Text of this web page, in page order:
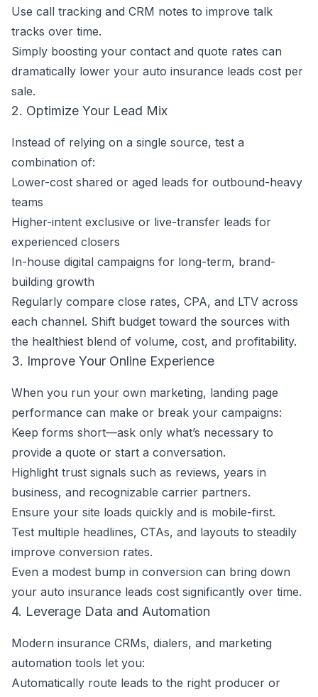
Use call tracking and CRM notes to improve talk
tracks over time.
Simply boosting your contact and quote rates can
dramatically lower your auto insurance leads cost per
sale.
2. Optimize Your Lead Mix
Instead of relying on a single source, test a
combination of:
Lower-cost shared or aged leads for outbound-heavy
teams
Higher-intent exclusive or live-transfer leads for
experienced closers
In-house digital campaigns for long-term, brand-
building growth
Regularly compare close rates, CPA, and LTV across
each channel. Shift budget toward the sources with
the healthiest blend of volume, cost, and profitability.
3. Improve Your Online Experience
When you run your own marketing, landing page
performance can make or break your campaigns:
Keep forms short—ask only what’s necessary to
provide a quote or start a conversation.
Highlight trust signals such as reviews, years in
business, and recognizable carrier partners.
Ensure your site loads quickly and is mobile-first.
Test multiple headlines, CTAs, and layouts to steadily
improve conversion rates.
Even a modest bump in conversion can bring down
your auto insurance leads cost significantly over time.
4. Leverage Data and Automation
Modern insurance CRMs, dialers, and marketing
automation tools let you:
Automatically route leads to the right producer or